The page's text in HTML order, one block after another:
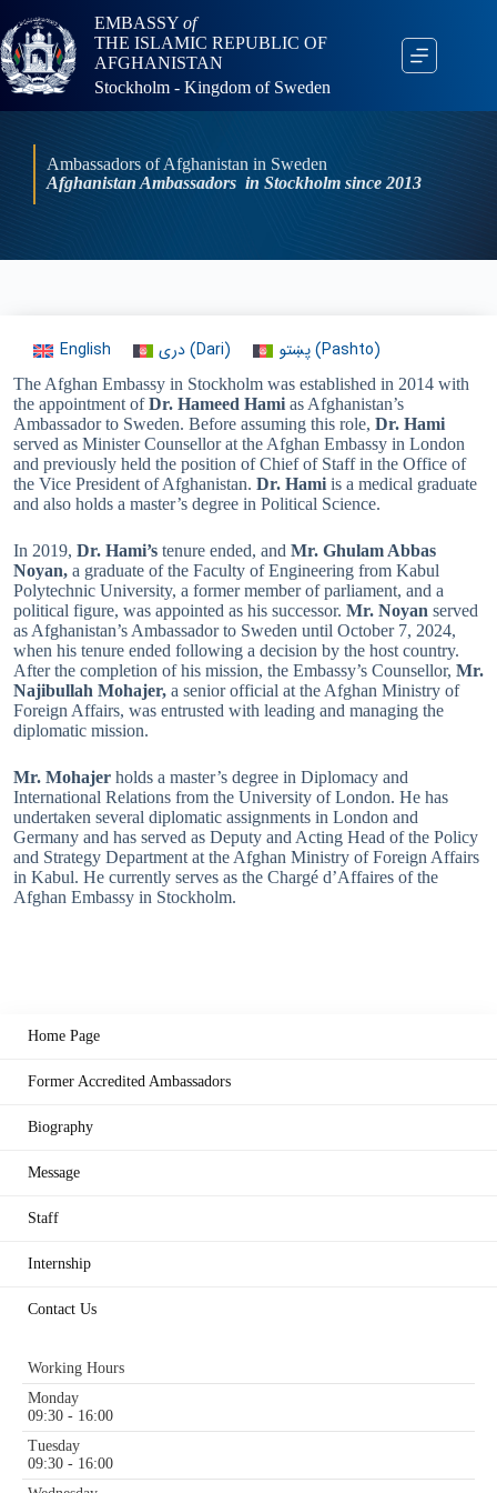
EMBASSY of
THE ISLAMIC REPUBLIC OF
AFGHANISTAN
Stockholm - Kingdom of Sweden
Ambassadors of Afghanistan in Sweden
Afghanistan Ambassadors in Stockholm since 2013
English دری (Dari) پښتو(Pashto)
The Afghan Embassy in Stockholm was established in 2014 with
the appointment ofDr. Hameed Hami as Afghanistan’s
Ambassador to Sweden. Before assuming this role, Dr. Hami
served as Minister Counsellor at the Afghan Embassy in London
and previously held the position of Chief of Staff in the Office of
the Vice President of Afghanistan. Dr. Hami is a medical graduate
and also holds a master’s degree in Political Science.
In 2019, Dr. Hami’s tenure ended, and Mr. Ghulam Abbas
Noyan, a graduate of the Faculty of Engineering from Kabul
Polytechnic University, a former member of parliament, and a
political figure, was appointed as his successor. Mr. Noyan served
as Afghanistan’s Ambassador to Sweden until October 7, 2024,
when his tenure ended following a decision by the host country.
After the completion of his mission, the Embassy’s Counsellor, Mr.
Najibullah Mohajer, a senior official at the Afghan Ministry of
Foreign Affairs, was entrusted with leading and managing the
diplomatic mission.
Mr. Mohajer holds a master’s degree in Diplomacy and
International Relations from the University of London. He has
undertaken several diplomatic assignments in London and
Germany and has served as Deputy and Acting Head of the Policy
and Strategy Department at the Afghan Ministry of Foreign Affairs
in Kabul. He currently serves as the Chargé d’Affaires of the
Afghan Embassy in Stockholm.
Home Page
Former Accredited Ambassadors
Biography
Message
Staff
Internship
Contact Us
Working Hours
Monday
09:30 - 16:00
Tuesday
09:30 - 16:00